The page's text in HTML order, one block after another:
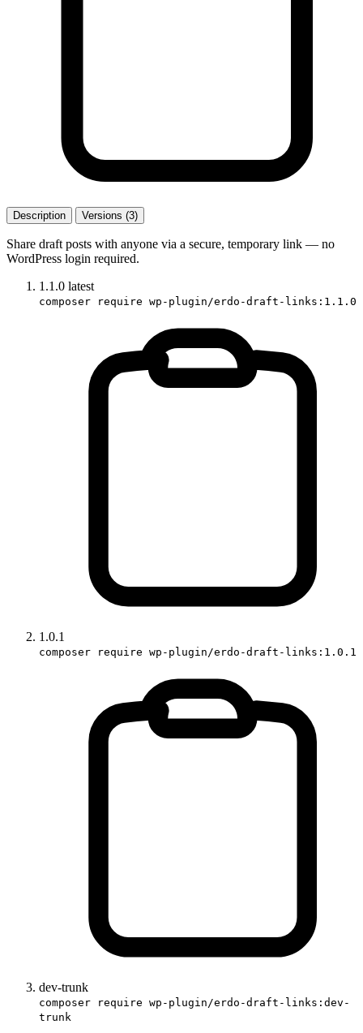
Description Versions (3)
Share draft posts with anyone via a secure, temporary link — no
WordPress login required.
1.1.0 latest
composer require wp-plugin/erdo-draft-links:1.1.0
1.0.1
composer require wp-plugin/erdo-draft-links:1.0.1
dev-trunk
composer require wp-plugin/erdo-draft-links:dev-
trunk